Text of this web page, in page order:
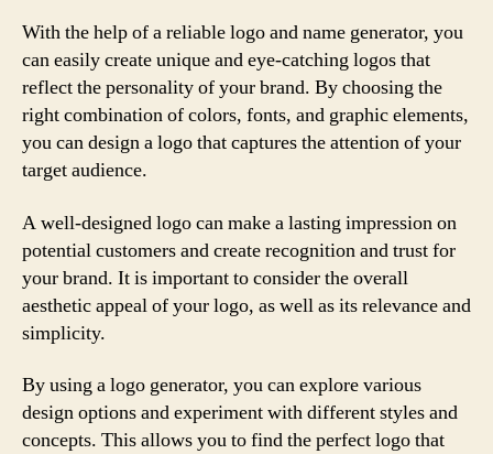
With the help of a reliable logo and name generator, you
can easily create unique and eye-catching logos that
reflect the personality of your brand. By choosing the
right combination of colors, fonts, and graphic elements,
you can design a logo that captures the attention of your
target audience.
A well-designed logo can make a lasting impression on
potential customers and create recognition and trust for
your brand. It is important to consider the overall
aesthetic appeal of your logo, as well as its relevance and
simplicity.
By using a logo generator, you can explore various
design options and experiment with different styles and
concepts. This allows you to find the perfect logo that